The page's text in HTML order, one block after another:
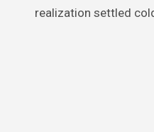
realization settled